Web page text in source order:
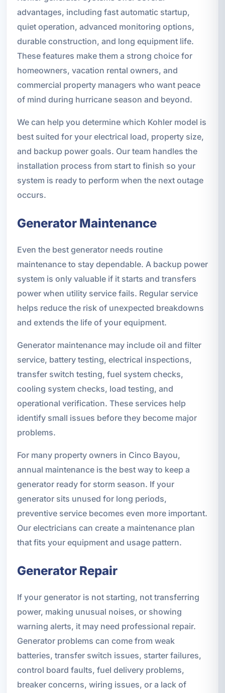
advantages, including fast automatic startup,
quiet operation, advanced monitoring options,
durable construction, and long equipment life.
These features make them a strong choice for
homeowners, vacation rental owners, and
commercial property managers who want peace
of mind during hurricane season and beyond.
We can help you determine which Kohler model is
best suited for your electrical load, property size,
and backup power goals. Our team handles the
installation process from start to finish so your
system is ready to perform when the next outage
occurs.
Generator Maintenance
Even the best generator needs routine
maintenance to stay dependable. A backup power
system is only valuable if it starts and transfers
power when utility service fails. Regular service
helps reduce the risk of unexpected breakdowns
and extends the life of your equipment.
Generator maintenance may include oil and filter
service, battery testing, electrical inspections,
transfer switch testing, fuel system checks,
cooling system checks, load testing, and
operational verification. These services help
identify small issues before they become major
problems.
For many property owners in Cinco Bayou,
annual maintenance is the best way to keep a
generator ready for storm season. If your
generator sits unused for long periods,
preventive service becomes even more important.
Our electricians can create a maintenance plan
that fits your equipment and usage pattern.
Generator Repair
If your generator is not starting, not transferring
power, making unusual noises, or showing
warning alerts, it may need professional repair.
Generator problems can come from weak
batteries, transfer switch issues, starter failures,
control board faults, fuel delivery problems,
breaker concerns, wiring issues, or a lack of